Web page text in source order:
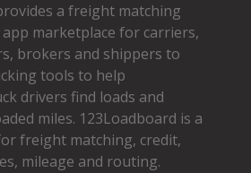
a freight matching
marketplace for carriers,
brokers and shippers to
tools to help
drivers find loads and
miles. 123Loadboard is a
freight matching, credit,
mileage and routing.